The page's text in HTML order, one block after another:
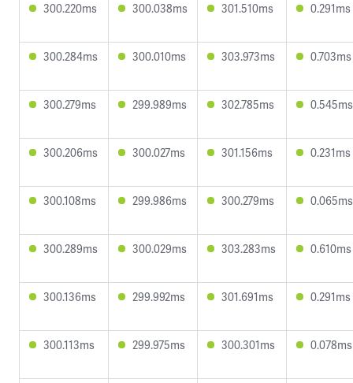
300.220ms 300.038ms 301.510ms 0.291ms
300.284ms 300.010ms 303.973ms 0.703ms
300.279ms 299.989ms 302.785ms 0.545ms
300.206ms 300.027ms 301.156ms 0.231ms
300.108ms 299.986ms 300.279ms 0.065ms
300.289ms 300.029ms 303.283ms 0.610ms
300.136ms 299.992ms 301.691ms 0.291ms
300.113ms 299.975ms 300.301ms 0.078ms